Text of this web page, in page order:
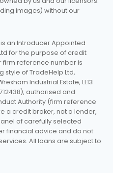
images) without our
is an Introducer Appointed
for the purpose of credit
firm reference number is
style of TradeHelp Ltd,
Industrial Estate, LL13
authorised and
Authority (firm reference
a credit broker, not a lender,
of carefully selected
financial advice and do not
All loans are subject to